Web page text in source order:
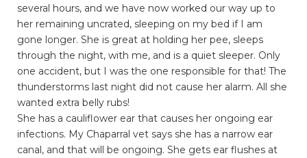
several hours, and we have now worked our way up to
her remaining uncrated, sleeping on my bed if I am
gone longer. She is great at holding her pee, sleeps
through the night, with me, and is a quiet sleeper. Only
one accident, but I was the one responsible for that! The
thunderstorms last night did not cause her alarm. All she
wanted extra belly rubs!
She has a cauliflower ear that causes her ongoing ear
infections. My Chaparral vet says she has a narrow ear
canal, and that will be ongoing. She gets ear flushes at